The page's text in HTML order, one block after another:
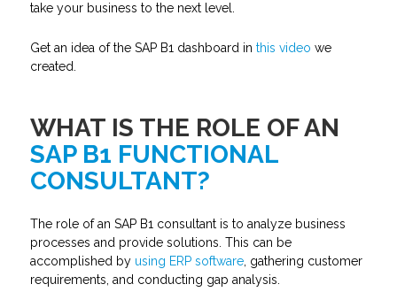
take your business to the next level.
Get an idea of the SAP B1 dashboard in this video we
created.
WHAT IS THE ROLE OF AN
SAP B1 FUNCTIONAL
CONSULTANT?
The role of an SAP B1 consultant is to analyze business
processes and provide solutions. This can be
accomplished by using ERP software, gathering customer
requirements, and conducting gap analysis.